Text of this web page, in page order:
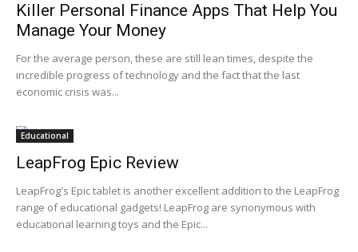
Killer Personal Finance Apps That Help You
Manage Your Money
For the average person, these are still lean times, despite the
incredible progress of technology and the fact that the last
economic crisis was...
Educational
LeapFrog Epic Review
LeapFrog's Epic tablet is another excellent addition to the LeapFrog
range of educational gadgets! LeapFrog are synonymous with
educational learning toys and the Epic...